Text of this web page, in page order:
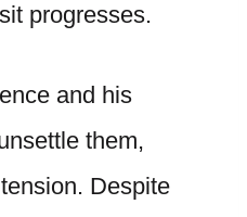
progresses.
and his
them,
Despite